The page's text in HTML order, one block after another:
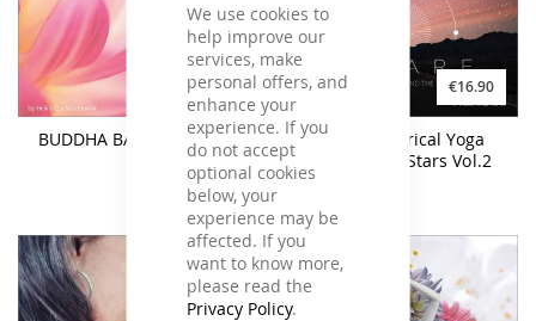
We use cookies to
help improve our
services, make
personal offers, and
enhance your
experience. If you
do not accept
optional cookies
below, your
experience may be
affected. If you
want to know more,
please read the
Privacy Policy.
€17.90
BUDDHA BALANCE Vol. 3
€16.90
ASTARE - Lyrical Yoga
Beyond The Stars Vol.2